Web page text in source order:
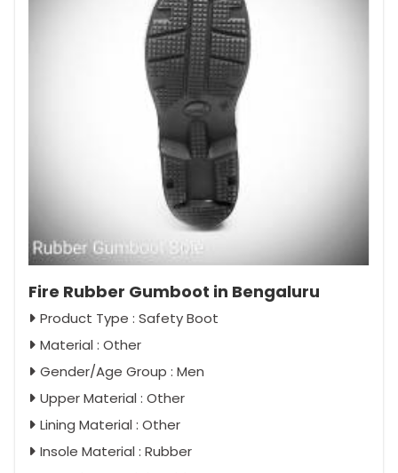
Fire Rubber Gumboot in Bengaluru
Product Type : Safety Boot
Material : Other
Gender/Age Group : Men
Upper Material : Other
Lining Material : Other
Insole Material : Rubber